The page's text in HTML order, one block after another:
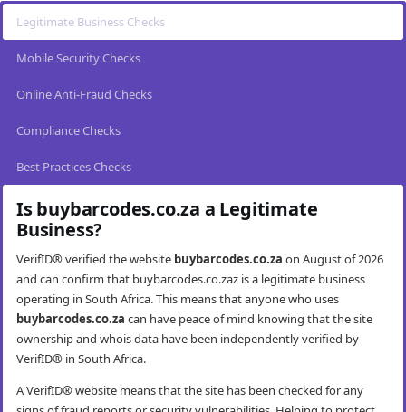
Legitimate Business Checks
Mobile Security Checks
Online Anti-Fraud Checks
Compliance Checks
Best Practices Checks
Is buybarcodes.co.za a Legitimate
Business?
VerifID® verified the website buybarcodes.co.za on August of 2026
and can confirm that buybarcodes.co.zaz is a legitimate business
operating in South Africa. This means that anyone who uses
buybarcodes.co.za can have peace of mind knowing that the site
ownership and whois data have been independently verified by
VerifID® in South Africa.
A VerifID® website means that the site has been checked for any